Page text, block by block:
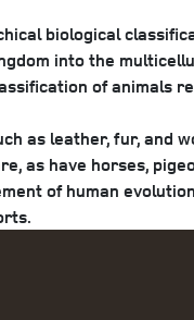
biological
into the
of animals
as leather, fur, and
as have horses,
of human